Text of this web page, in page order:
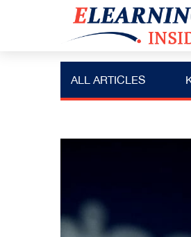
ALL ARTICLES